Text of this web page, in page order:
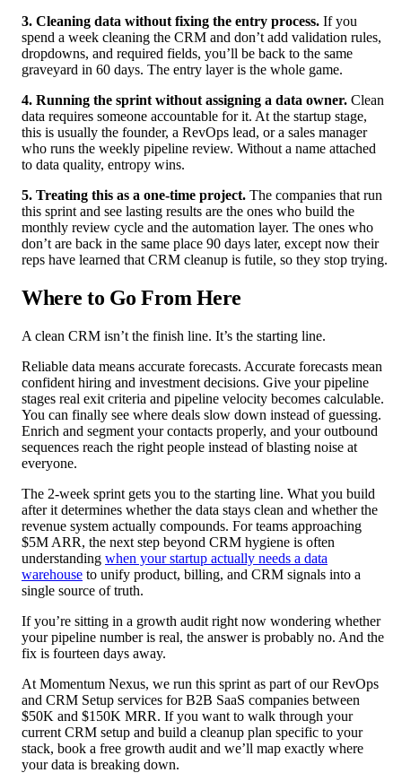
3. Cleaning data without fixing the entry process. If you
spend a week cleaning the CRM and don’t add validation rules,
dropdowns, and required fields, you’ll be back to the same
graveyard in 60 days. The entry layer is the whole game.
4. Running the sprint without assigning a data owner. Clean
data requires someone accountable for it. At the startup stage,
this is usually the founder, a RevOps lead, or a sales manager
who runs the weekly pipeline review. Without a name attached
to data quality, entropy wins.
5. Treating this as a one-time project. The companies that run
this sprint and see lasting results are the ones who build the
monthly review cycle and the automation layer. The ones who
don’t are back in the same place 90 days later, except now their
reps have learned that CRM cleanup is futile, so they stop trying.
Where to Go From Here
A clean CRM isn’t the finish line. It’s the starting line.
Reliable data means accurate forecasts. Accurate forecasts mean
confident hiring and investment decisions. Give your pipeline
stages real exit criteria and pipeline velocity becomes calculable.
You can finally see where deals slow down instead of guessing.
Enrich and segment your contacts properly, and your outbound
sequences reach the right people instead of blasting noise at
everyone.
The 2-week sprint gets you to the starting line. What you build
after it determines whether the data stays clean and whether the
revenue system actually compounds. For teams approaching
$5M ARR, the next step beyond CRM hygiene is often
understanding when your startup actually needs a data
warehouse to unify product, billing, and CRM signals into a
single source of truth.
If you’re sitting in a growth audit right now wondering whether
your pipeline number is real, the answer is probably no. And the
fix is fourteen days away.
At Momentum Nexus, we run this sprint as part of our RevOps
and CRM Setup services for B2B SaaS companies between
$50K and $150K MRR. If you want to walk through your
current CRM setup and build a cleanup plan specific to your
stack, book a free growth audit and we’ll map exactly where
your data is breaking down.